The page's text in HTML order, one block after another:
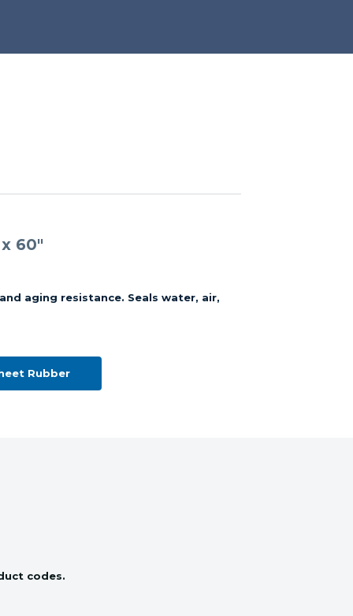
60″
aging resistance. Seals water, air,
Rubber
codes.